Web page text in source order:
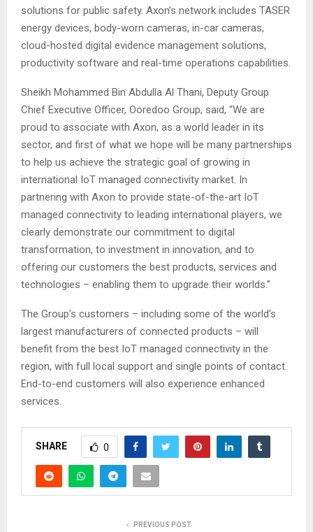
solutions for public safety. Axon’s network includes TASER
energy devices, body-worn cameras, in-car cameras,
cloud-hosted digital evidence management solutions,
productivity software and real-time operations capabilities.
Sheikh Mohammed Bin Abdulla Al Thani, Deputy Group
Chief Executive Officer, Ooredoo Group, said, “We are
proud to associate with Axon, as a world leader in its
sector, and first of what we hope will be many partnerships
to help us achieve the strategic goal of growing in
international IoT managed connectivity market. In
partnering with Axon to provide state-of-the-art IoT
managed connectivity to leading international players, we
clearly demonstrate our commitment to digital
transformation, to investment in innovation, and to
offering our customers the best products, services and
technologies – enabling them to upgrade their worlds.”
The Group’s customers – including some of the world’s
largest manufacturers of connected products – will
benefit from the best IoT managed connectivity in the
region, with full local support and single points of contact.
End-to-end customers will also experience enhanced
services.
SHARE 0
PREVIOUS POST